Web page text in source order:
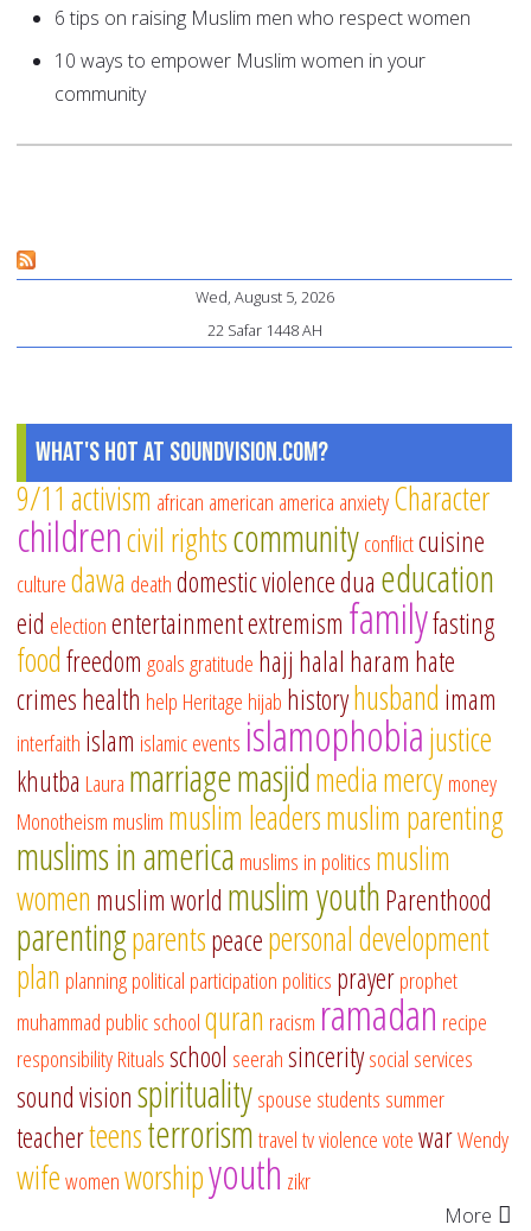
6 tips on raising Muslim men who respect women
10 ways to empower Muslim women in your
community
Wed, August 5, 2026
22 Safar 1448 AH
What's Hot at SoundVision.com?
9/11 activism african american america anxietyCharacter
childrencivil rightscommunityconflictcuisine
culturedawa deathdomestic violencedua education
eid electionentertainmentextremism familyfasting
foodfreedom goalsgratitude hajj halal haram hate
crimeshealth help Heritage hijab historyhusband imam
interfaith islam islamic events islamophobiajustice
khutba Laura marriagemasjidmediamercymoney
Monotheism muslim muslim leadersmuslim parenting
muslims in america muslims in politics muslim
women muslim world muslim youthParenthood
parentingparentspeacepersonal development
plan planningpolitical participation politics prayerprophet
muhammad public schoolquran racism ramadan recipe
responsibilityRitualsschool seerahsinceritysocial services
sound visionspiritualityspouse students summer
teacherteensterrorismtraveltvviolencevotewarWendy
wifewomenworshipyouth zikr
More